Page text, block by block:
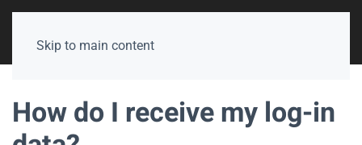
Skip to main content
How do I receive my log-in